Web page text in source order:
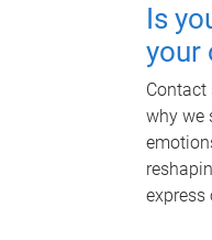
Is
your
Contact
why we
express